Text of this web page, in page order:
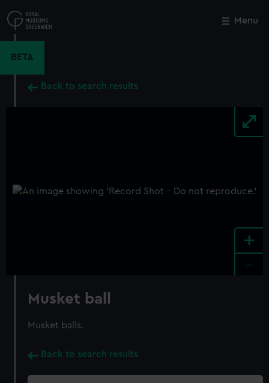
to
main
Menu
BETA
Back to search results
+
Musket ball
Musket balls.
Back to search results
Close